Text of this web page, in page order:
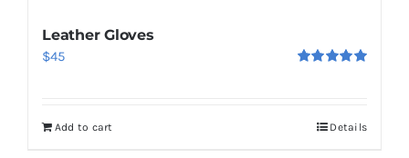
Leather Gloves
$45
Add to cart Details